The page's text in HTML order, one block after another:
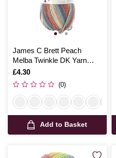
James C Brett Peach
Melba Twinkle DK Yarn
100g
Is
£4.30
(0)
Add to Basket